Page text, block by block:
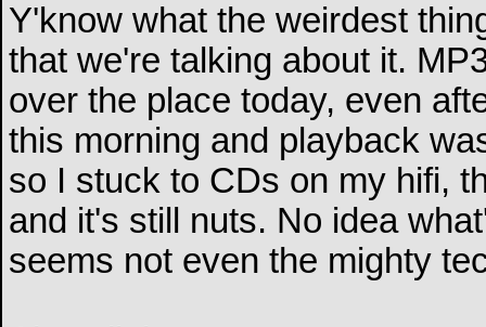
Y'know what the weirdest
that we're talking about it.
over the place today, even
this morning and playback
so I stuck to CDs on my hifi,
and it's still nuts. No idea
seems not even the mighty